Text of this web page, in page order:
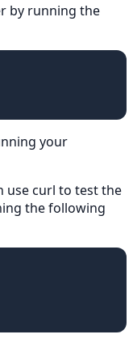
by running the
your
use curl to test the
the following